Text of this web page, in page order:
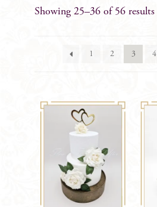
Testimonials
Showing 25–36 of 56 results
1 2 3 4